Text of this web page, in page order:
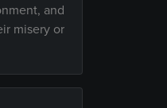
and
misery or